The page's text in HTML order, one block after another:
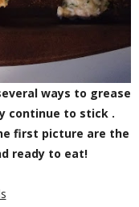
ways to grease
continue to stick .
first picture are the
ready to eat!